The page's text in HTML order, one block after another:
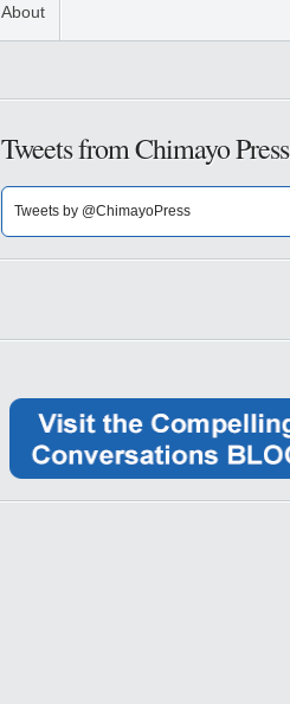
About
Tweets from Chimayo Press
Tweets by @ChimayoPress